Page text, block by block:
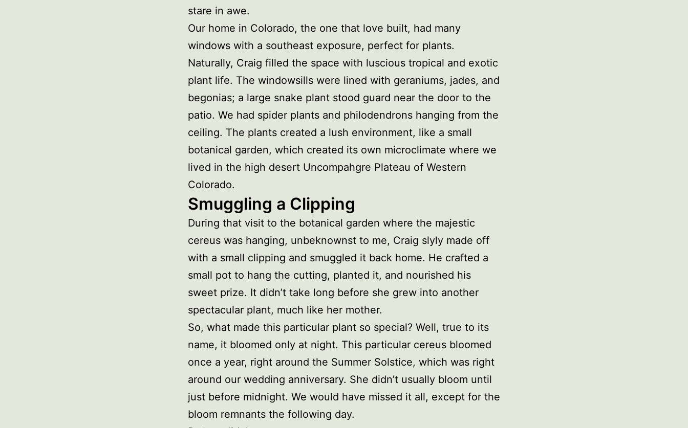
stare in awe.
Our home in Colorado, the one that love built, had many
windows with a southeast exposure, perfect for plants.
Naturally, Craig filled the space with luscious tropical and exotic
plant life. The windowsills were lined with geraniums, jades, and
begonias; a large snake plant stood guard near the door to the
patio. We had spider plants and philodendrons hanging from the
ceiling. The plants created a lush environment, like a small
botanical garden, which created its own microclimate where we
lived in the high desert Uncompahgre Plateau of Western
Colorado.
Smuggling a Clipping
During that visit to the botanical garden where the majestic
cereus was hanging, unbeknownst to me, Craig slyly made off
with a small clipping and smuggled it back home. He crafted a
small pot to hang the cutting, planted it, and nourished his
sweet prize. It didn’t take long before she grew into another
spectacular plant, much like her mother.
So, what made this particular plant so special? Well, true to its
name, it bloomed only at night. This particular cereus bloomed
once a year, right around the Summer Solstice, which was right
around our wedding anniversary. She didn’t usually bloom until
just before midnight. We would have missed it all, except for the
bloom remnants the following day.